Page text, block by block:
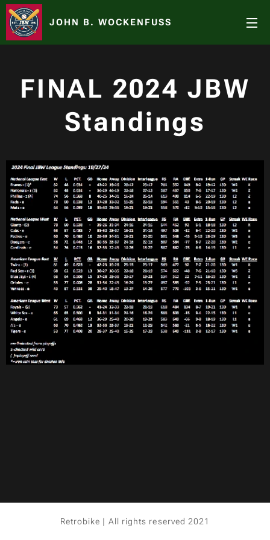
JOHN B. WOCKENFUSS
FINAL 2024 JBW
Standings
Retrobike | All rights reserved 2021